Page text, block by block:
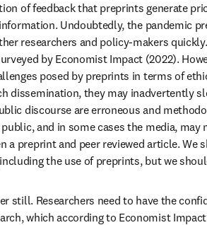
of feedback that preprints generate
Undoubtedly, the pandemic
researchers and policy-makers
by Economist Impact (2022).
posed by preprints in terms of
dissemination, they may inadvertently
discourse are erroneous and
and in some cases the media, may
a preprint and peer reviewed article. We
the use of preprints, but we
still. Researchers need to have the
which according to Economist